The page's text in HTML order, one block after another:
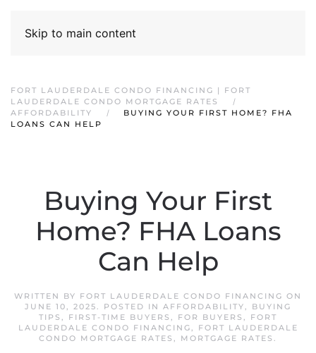
Skip to main content
FORT LAUDERDALE CONDO FINANCING | FORT
LAUDERDALE CONDO MORTGAGE RATES
AFFORDABILITY
BUYING YOUR FIRST HOME? FHA
LOANS CAN HELP
Buying Your First
Home? FHA Loans
Can Help
WRITTEN BY FORT LAUDERDALE CONDO FINANCING ON
JUNE 10, 2025. POSTED IN AFFORDABILITY, BUYING
TIPS , FIRST-TIME BUYERS , FOR BUYERS , FORT
LAUDERDALE CONDO FINANCING,
FORT LAUDERDALE
CONDO MORTGAGE RATES , MORTGAGE RATES .